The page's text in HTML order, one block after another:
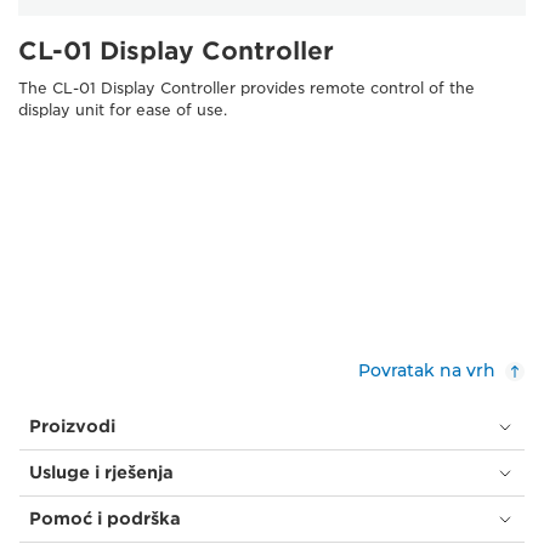
CL-01 Display Controller
The CL-01 Display Controller provides remote control of the
display unit for ease of use.
Povratak na vrh
Proizvodi
Usluge i rješenja
Pomoć i podrška